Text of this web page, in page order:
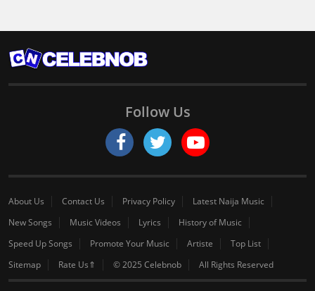
Follow Us
About Us Contact Us Privacy Policy
Latest Naija Music
New Songs
Music Videos Lyrics
History of Music
Speed Up Songs
Promote Your Music Artiste
Top List
Sitemap
Rate Us⇑ © 2025 Celebnob All Rights Reserved